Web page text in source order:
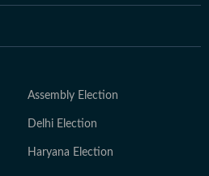
Assembly Election
Delhi Election
Haryana Election